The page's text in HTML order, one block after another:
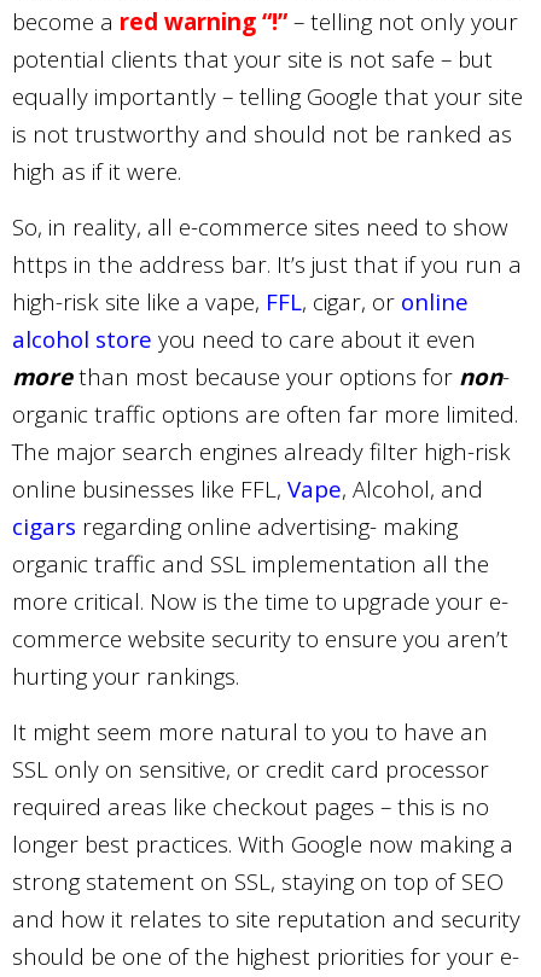
become a red warning “!” – telling not only your
potential clients that your site is not safe – but
equally importantly – telling Google that your site
is not trustworthy and should not be ranked as
high as if it were.
So, in reality, all e-commerce sites need to show
https in the address bar. It’s just that if you run a
high-risk site like a vape, FFL, cigar, or online
alcohol store you need to care about it even
morethan most because your options for non-
organic traffic options are often far more limited.
The major search engines already filter high-risk
online businesses like FFL, Vape, Alcohol, and
cigars regarding online advertising- making
organic traffic and SSL implementation all the
more critical. Now is the time to upgrade your e-
commerce website security to ensure you aren’t
hurting your rankings.
It might seem more natural to you to have an
SSL only on sensitive, or credit card processor
required areas like checkout pages – this is no
longer best practices. With Google now making a
strong statement on SSL, staying on top of SEO
and how it relates to site reputation and security
should be one of the highest priorities for your e-